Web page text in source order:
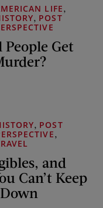
LIFE,
, POST
Get
, POST
,
and
Can’t Keep